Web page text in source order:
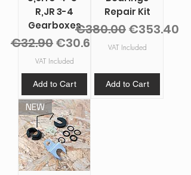
R,JR 3-4
Gearboxes
Regular Price
€32.90Sale Price
€30.60
VAT Included
Add to Cart
Repair Kit
Regular Price
€380.00Sale Price
€353.40
VAT Included
Add to Cart
NEW